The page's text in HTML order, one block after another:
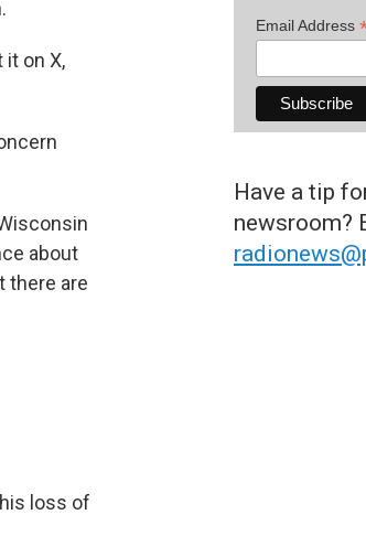
it on X,
about
there are
loss of
Email Address
Have a tip
newsroom?